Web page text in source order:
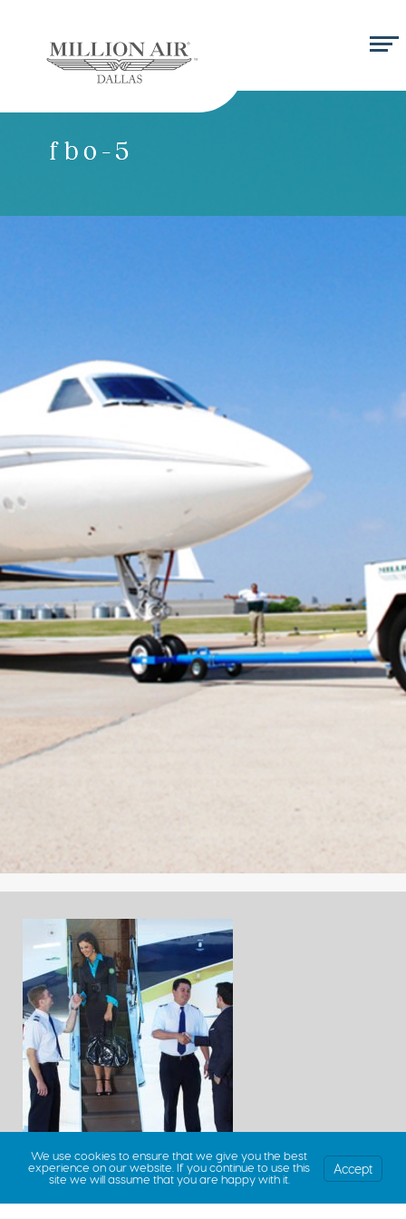
fbo-5
We use cookies to ensure that we give you the best
experience on our website. If you continue to use this
site we will assume that you are happy with it.
Accept